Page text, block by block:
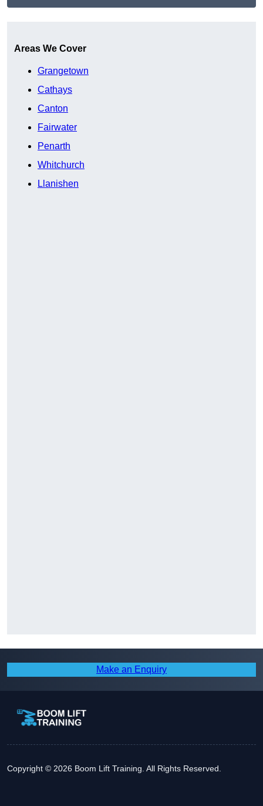
Areas We Cover
Grangetown
Cathays
Canton
Fairwater
Penarth
Whitchurch
Llanishen
Make an Enquiry
Copyright © 2026 Boom Lift Training. All Rights Reserved.